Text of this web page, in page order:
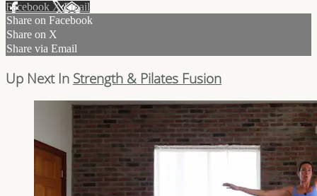
Facebook XEmail
Share on Facebook
Share on X
Share via Email
Up Next In Strength & Pilates Fusion